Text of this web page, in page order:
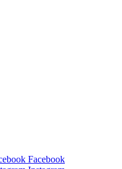
Facebook